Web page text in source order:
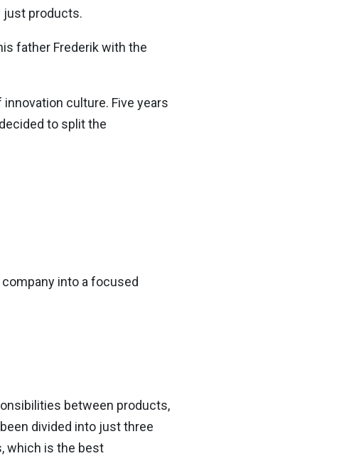
just products.
father Frederik with the
culture. Five years
to split the
into a focused
between products,
divided into just three
which is the best